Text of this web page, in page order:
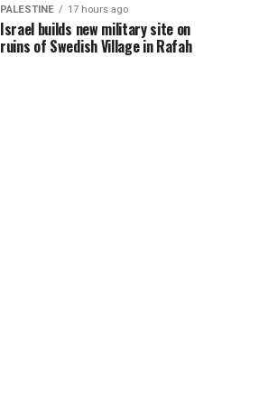
PALESTINE 17 hours ago
Israel builds new military site on
ruins of Swedish Village in Rafah